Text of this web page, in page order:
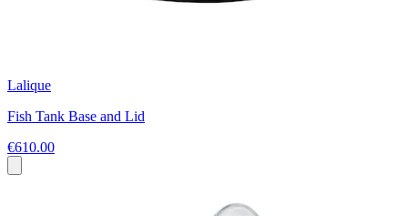
Lalique
Fish Tank Base and Lid
€610.00